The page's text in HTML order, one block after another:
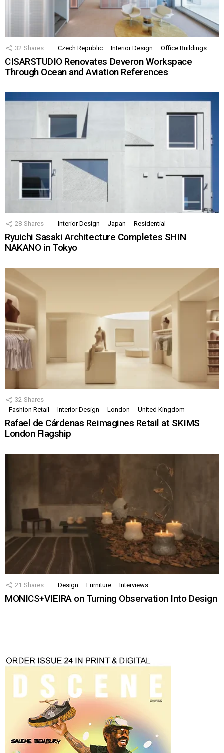
32 Shares Czech Republic Interior Design Office Buildings
CISARSTUDIO Renovates Deveron Workspace
Through Ocean and Aviation References
28 Shares Interior Design Japan Residential
Ryuichi Sasaki Architecture Completes SHIN
NAKANO in Tokyo
32 Shares
Fashion Retail
Interior Design London United Kingdom
Rafael de Cárdenas Reimagines Retail at SKIMS
London Flagship
21 Shares Design Furniture Interviews
MONICS+VIEIRA on Turning Observation Into Design